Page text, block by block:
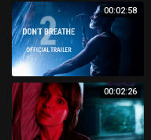
00:02:58
00:02:26